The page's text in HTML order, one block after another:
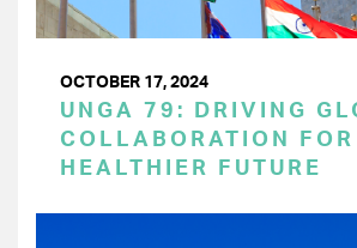
OCTOBER 17, 2024
UNGA 79: DRIVING
COLLABORATION FOR
HEALTHIER FUTURE